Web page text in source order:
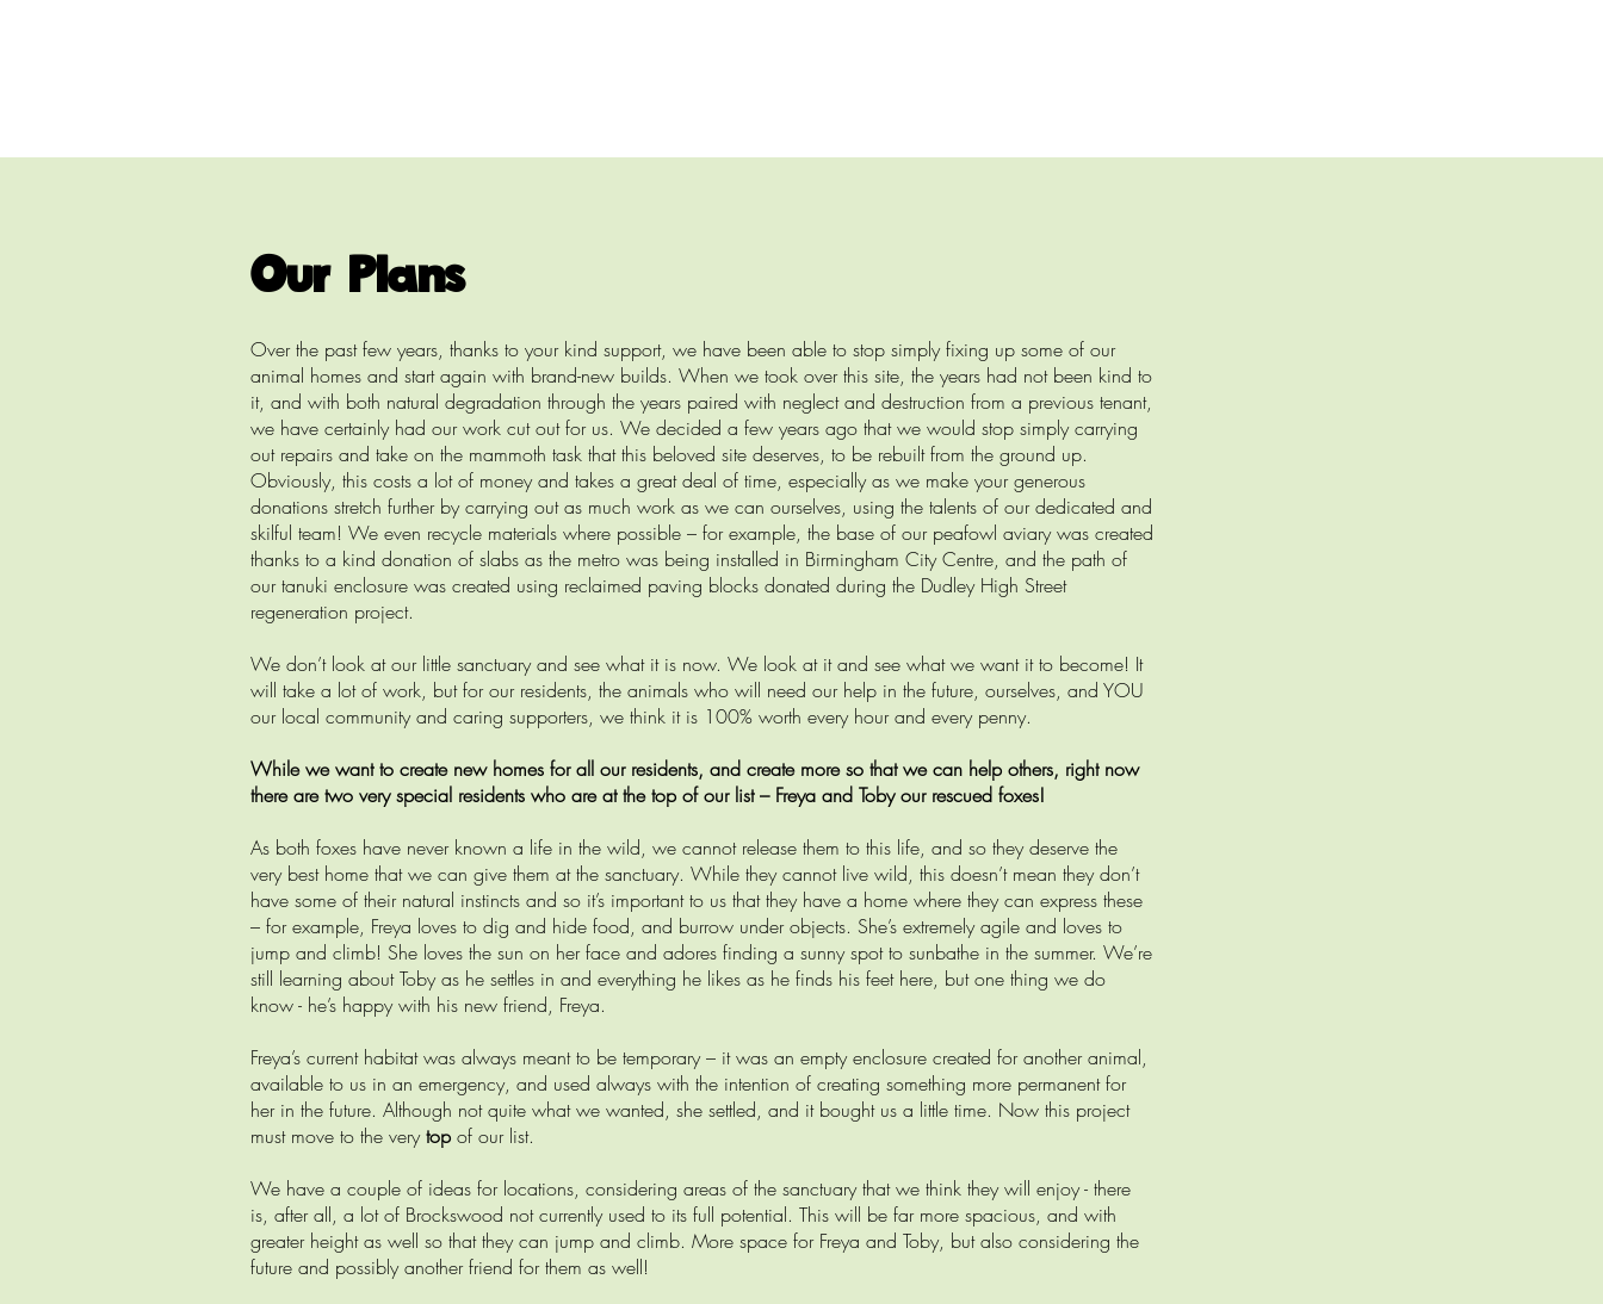
Our Plans
Over the past few years, thanks to your kind support, we have been able to stop simply fixing up some of our
animal homes and start again with brand-new builds. When we took over this site, the years had not been kind to
it, and with both natural degradation through the years paired with neglect and destruction from a previous tenant,
we have certainly had our work cut out for us. We decided a few years ago that we would stop simply carrying
out repairs and take on the mammoth task that this beloved site deserves, to be rebuilt from the ground up.
Obviously, this costs a lot of money and takes a great deal of time, especially as we make your generous
donations stretch further by carrying out as much work as we can ourselves, using the talents of our dedicated and
skilful team! We even recycle materials where possible – for example, the base of our peafowl aviary was created
thanks to a kind donation of slabs as the metro was being installed in Birmingham City Centre, and the path of
our tanuki enclosure was created using reclaimed paving blocks donated during the Dudley High Street
regeneration project.
We don’t look at our little sanctuary and see what it is now. We look at it and see what we want it to become! It
will take a lot of work, but for our residents, the animals who will need our help in the future, ourselves, and YOU
our local community and caring supporters, we think it is 100% worth every hour and every penny.
While we want to create new homes for all our residents, and create more so that we can help others, right now
there are two very special residents who are at the top of our list – Freya and Toby our rescued foxes!
As both foxes have never known a life in the wild, we cannot release them to this life, and so they deserve the
very best home that we can give them at the sanctuary. While they cannot live wild, this doesn’t mean they don’t
have some of their natural instincts and so it’s important to us that they have a home where they can express these
– for example, Freya loves to dig and hide food, and burrow under objects. She’s extremely agile and loves to
jump and climb! She loves the sun on her face and adores finding a sunny spot to sunbathe in the summer. We’re
still learning about Toby as he settles in and everything he likes as he finds his feet here, but one thing we do
know - he’s happy with his new friend, Freya.
Freya’s current habitat was always meant to be temporary – it was an empty enclosure created for another animal,
available to us in an emergency, and used always with the intention of creating something more permanent for
her in the future. Although not quite what we wanted, she settled, and it bought us a little time. Now this project
must move to the verytop of our list.
We have a couple of ideas for locations, considering areas of the sanctuary that we think they will enjoy - there
is, after all, a lot of Brockswood not currently used to its full potential. This will be far more spacious, and with
greater height as well so that they can jump and climb. More space for Freya and Toby, but also considering the
future and possibly another friend for them as well!